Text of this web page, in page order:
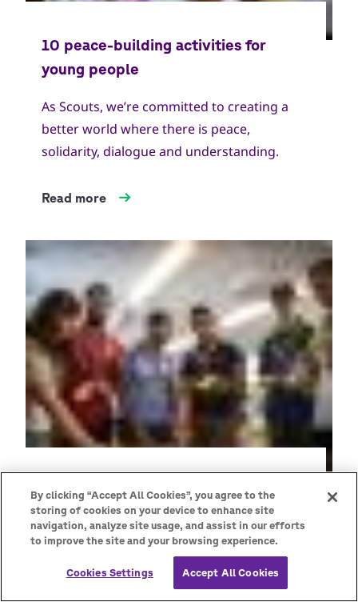
As Scouts, we’re committed to creating a
better world where there is peace,
solidarity, dialogue and understanding.
Read more
As Scout Leaders, we can support young
people by creating a safe space for them to
share their concerns and ideas, have
By clicking “Accept All Cookies”, you agree to the
storing of cookies on your device to enhance site
navigation, analyze site usage, and assist in our efforts
to improve the site and your browsing experience.
Cookies Settings Accept All Cookies